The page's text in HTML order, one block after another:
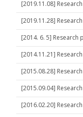
[2019.11.08]
[2019.11.28]
[2014. 6. 5] Research
[2014.11.21]
[2015.08.28]
[2015.09.04]
[2016.02.20]